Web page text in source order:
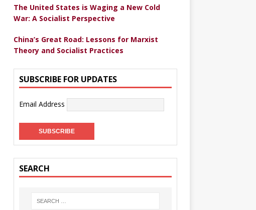
The United States is Waging a New Cold
War: A Socialist Perspective
China’s Great Road: Lessons for Marxist
Theory and Socialist Practices
SUBSCRIBE FOR UPDATES
Email Address
SEARCH